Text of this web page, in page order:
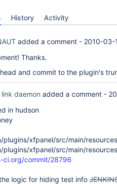
History Activity
added a comment - 2010-03-
Thanks.
and commit to the plugin's
link daemon added a comment -
in hudson
plugins/xfpanel/src/main/
plugins/xfpanel/src/main/
ci.org/commit/28796
logic for hiding test info